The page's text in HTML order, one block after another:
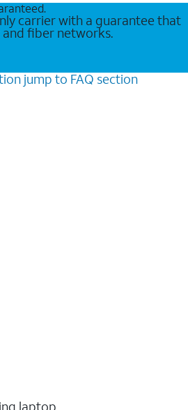
carrier with a guarantee that
fiber networks.
jump to FAQ section